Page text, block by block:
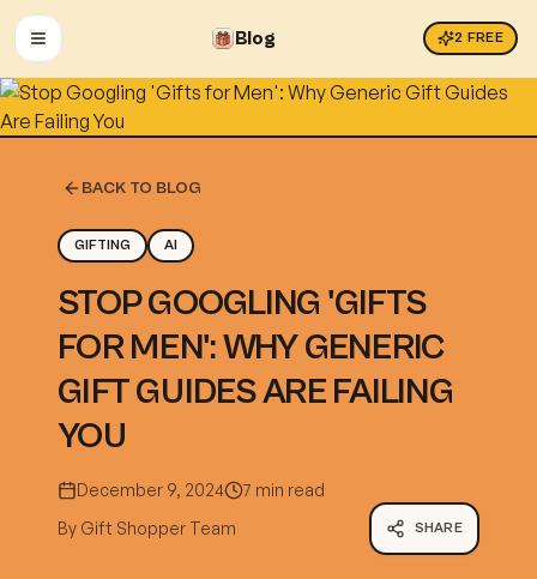
OPEN MENU Blog 2 FREE
BACK TO BLOG
GIFTING AI
STOP GOOGLING 'GIFTS
FOR MEN': WHY GENERIC
GIFT GUIDES ARE FAILING
YOU
December 9, 2024
7 min read
By Gift Shopper Team SHARE